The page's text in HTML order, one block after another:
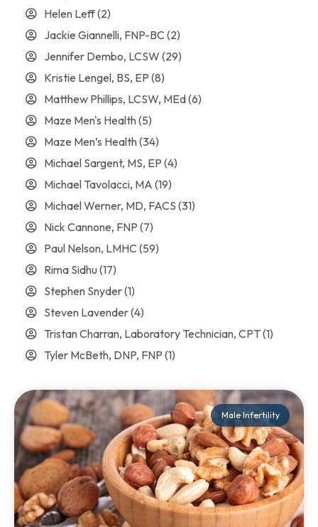
Male Infertility
Helen Leff(2)
Jackie Giannelli, FNP-BC (2)
Jennifer Dembo, LCSW (29)
Kristie Lengel, BS, EP (8)
Matthew Phillips, LCSW, MEd(6)
Maze Men's Health(5)
Maze Men’s Health(34)
Michael Sargent, MS, EP (4)
Michael Tavolacci, MA (19)
Michael Werner, MD, FACS (31)
Nick Cannone, FNP (7)
Paul Nelson, LMHC (59)
Rima Sidhu(17)
Stephen Snyder(1)
Steven Lavender(4)
Tristan Charran, Laboratory Technician, CPT(1)
Tyler McBeth, DNP, FNP (1)